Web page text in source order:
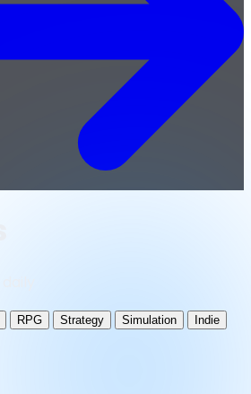
RPG Strategy Simulation
Indie